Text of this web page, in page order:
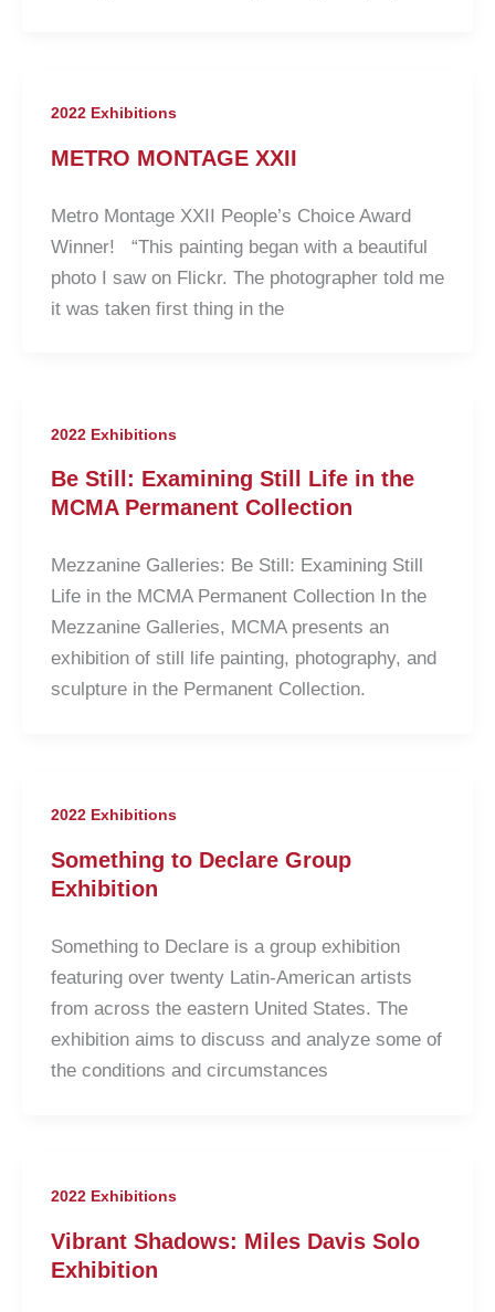
2022 Exhibitions
METRO MONTAGE XXII
Metro Montage XXII People’s Choice Award
Winner! “This painting began with a beautiful
photo I saw on Flickr. The photographer told me
it was taken first thing in the
2022 Exhibitions
Be Still: Examining Still Life in the
MCMA Permanent Collection
Mezzanine Galleries: Be Still: Examining Still
Life in the MCMA Permanent Collection In the
Mezzanine Galleries, MCMA presents an
exhibition of still life painting, photography, and
sculpture in the Permanent Collection.
2022 Exhibitions
Something to Declare Group
Exhibition
Something to Declare is a group exhibition
featuring over twenty Latin-American artists
from across the eastern United States. The
exhibition aims to discuss and analyze some of
the conditions and circumstances
2022 Exhibitions
Vibrant Shadows: Miles Davis Solo
Exhibition